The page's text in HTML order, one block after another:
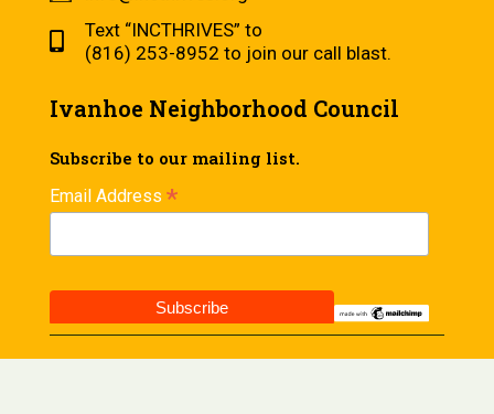
Text “INCTHRIVES” to
(816) 253-8952 to join our call blast.
Ivanhoe Neighborhood Council
Subscribe to our mailing list.
Email Address *